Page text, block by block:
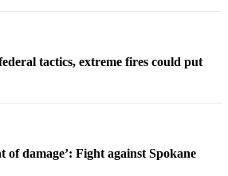
tactics, extreme fires could put
of damage’: Fight against Spokane